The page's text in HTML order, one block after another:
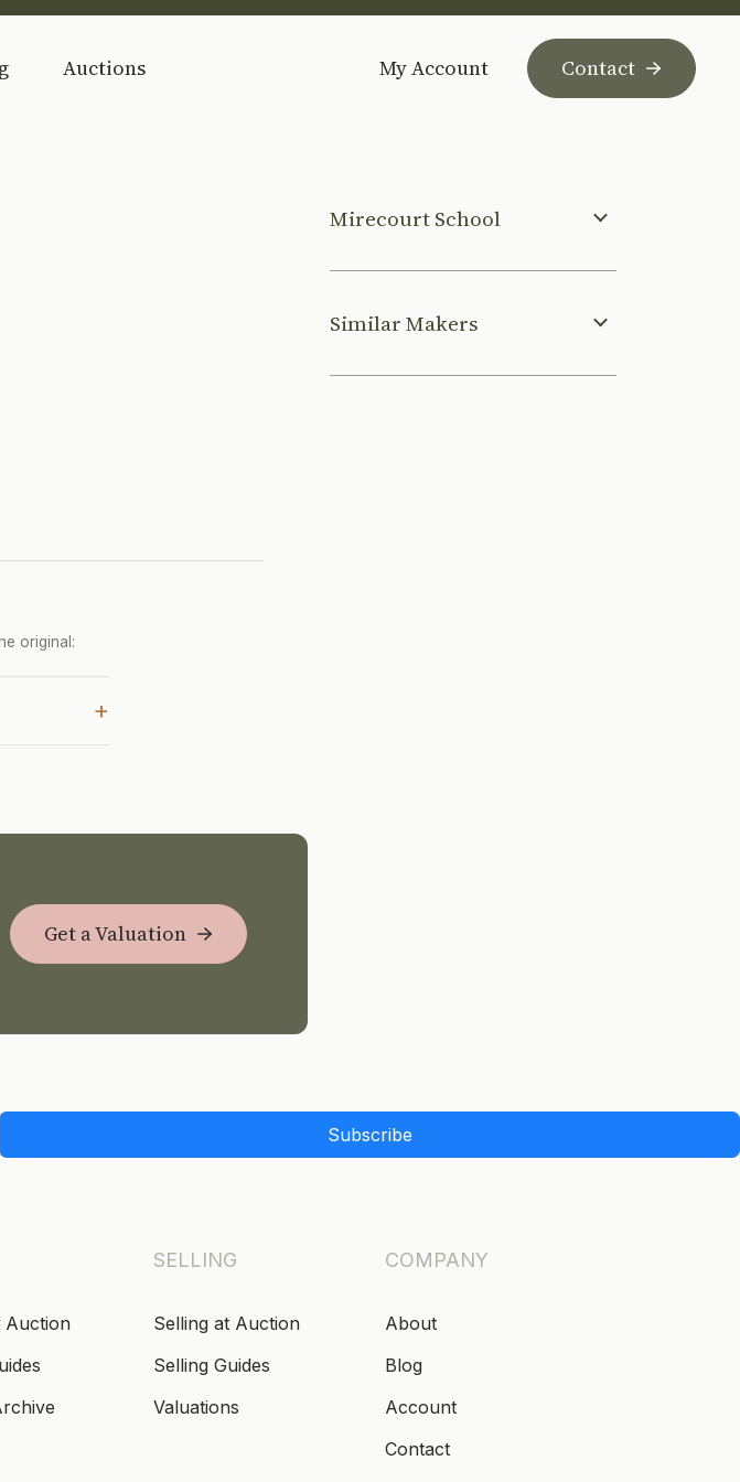
Auctions My Account Contact
original:
+
Get a Valuation
Mirecourt School
Similar Makers
Subscribe
Auction
SELLING
Selling at Auction
Selling Guides
Valuations
COMPANY
About
Blog
Account
Contact